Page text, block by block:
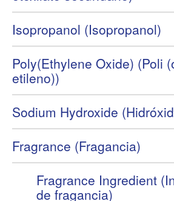
Isopropanol (Isopropanol)
Poly(Ethylene Oxide) (Poli
etileno))
Sodium Hydroxide
Fragrance (Fragancia)
Fragrance Ingredient
de fragancia)